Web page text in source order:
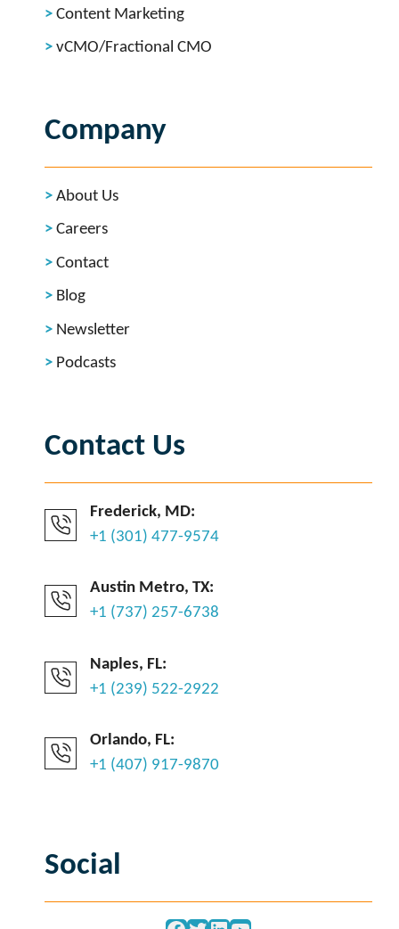
Content Marketing
vCMO/Fractional CMO
Company
About Us
Careers
Contact
Blog
Newsletter
Podcasts
Contact Us
Frederick, MD:
+1 (301) 477-9574
Austin Metro, TX:
+1 (737) 257-6738
Naples, FL:
+1 (239) 522-2922
Orlando, FL:
+1 (407) 917-9870
Social